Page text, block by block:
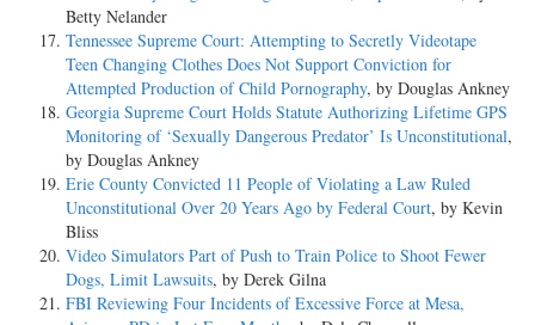
Betty Nelander
Tennessee Supreme Court: Attempting to Secretly Videotape
Teen Changing Clothes Does Not Support Conviction for
Attempted Production of Child Pornography, by Douglas Ankney
Georgia Supreme Court Holds Statute Authorizing Lifetime GPS
Monitoring of ‘Sexually Dangerous Predator’ Is Unconstitutional,
by Douglas Ankney
Erie County Convicted 11 People of Violating a Law Ruled
Unconstitutional Over 20 Years Ago by Federal Court, by Kevin
Bliss
Video Simulators Part of Push to Train Police to Shoot Fewer
Dogs, Limit Lawsuits, by Derek Gilna
FBI Reviewing Four Incidents of Excessive Force at Mesa,